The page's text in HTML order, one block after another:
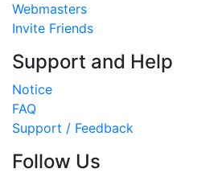
Webmasters
Invite Friends
Support and Help
Notice
FAQ
Support / Feedback
Follow Us